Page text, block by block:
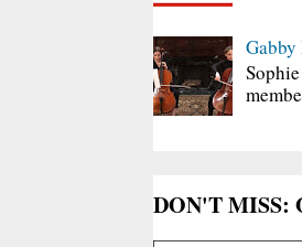
DON'T MISS: